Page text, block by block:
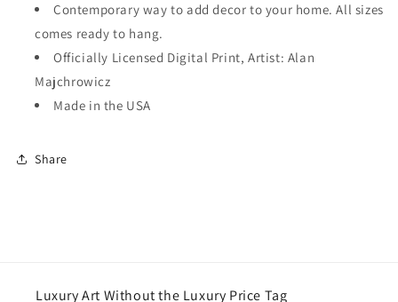
Contemporary way to add decor to your home. All sizes
comes ready to hang.
Officially Licensed Digital Print, Artist: Alan
Majchrowicz
Made in the USA
Share
Luxury Art Without the Luxury Price Tag